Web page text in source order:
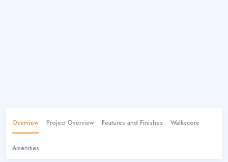
Overview Project Overview Features and Finishes Walkscore
Amenities